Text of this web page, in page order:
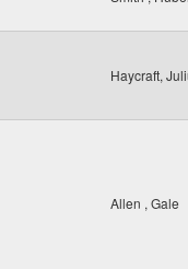
Haycraft,
Allen , Gale